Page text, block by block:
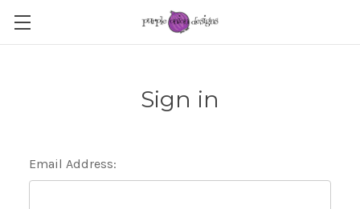
Sign in
Email Address: